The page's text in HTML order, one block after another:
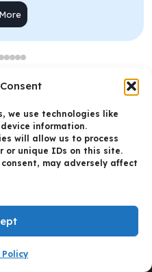
we use technologies like
information.
will allow us to process
or unique IDs on this site.
may adversely affect
Policy
US